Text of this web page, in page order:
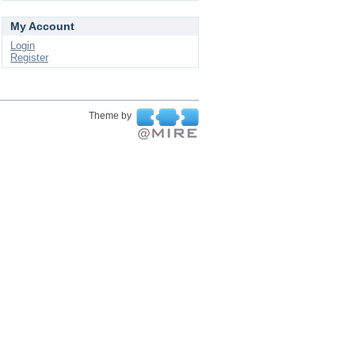
My Account
Login
Register
Theme by